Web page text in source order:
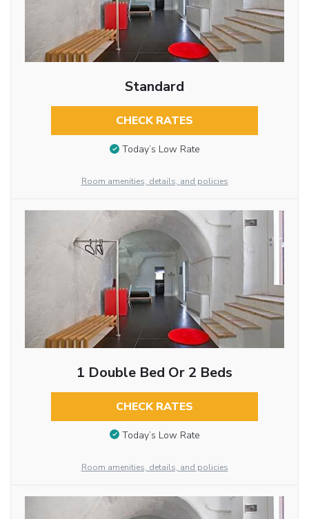
Standard
CHECK RATES
Today’s Low Rate
Room amenities, details, and policies
1 Double Bed Or 2 Beds
CHECK RATES
Today’s Low Rate
Room amenities, details, and policies